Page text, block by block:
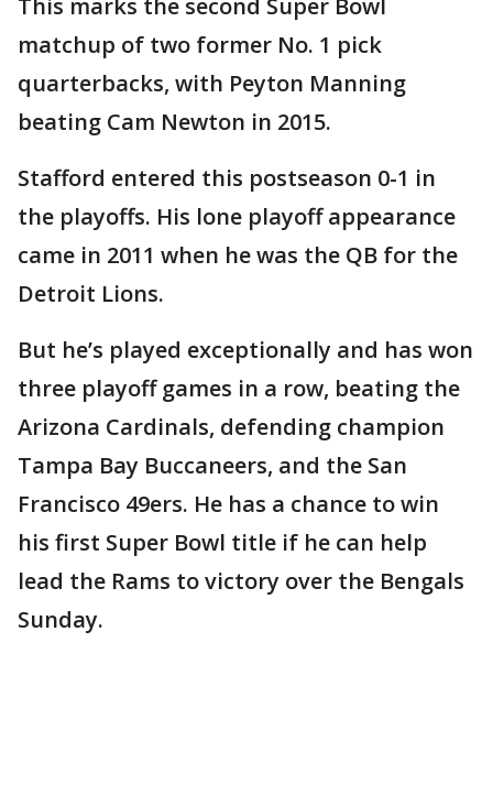
This marks the second Super Bowl
matchup of two former No. 1 pick
quarterbacks, with Peyton Manning
beating Cam Newton in 2015.
Stafford entered this postseason 0-1 in
the playoffs. His lone playoff appearance
came in 2011 when he was the QB for the
Detroit Lions.
But he’s played exceptionally and has won
three playoff games in a row, beating the
Arizona Cardinals, defending champion
Tampa Bay Buccaneers, and the San
Francisco 49ers. He has a chance to win
his first Super Bowl title if he can help
lead the Rams to victory over the Bengals
Sunday.